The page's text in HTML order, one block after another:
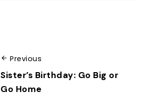
Previous
Sister’s Birthday: Go Big or
Go Home